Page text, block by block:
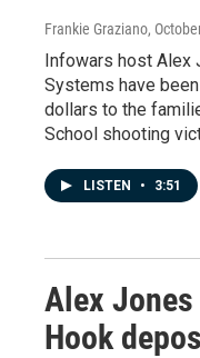
Frankie Graziano,
Infowars host Alex
Systems have
dollars to the
School shooting
LISTEN • 3:51
Alex
Hook